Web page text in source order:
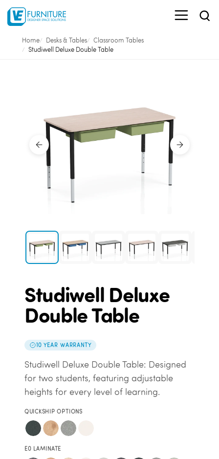
Home Desks & Tables
Classroom Tables
Studiwell Deluxe Double Table
Studiwell Deluxe
Double Table
10 YEAR WARRANTY
Studiwell Deluxe Double Table: Designed
for two students, featuring adjustable
heights for every level of learning.
QUICKSHIP OPTIONS
E0 LAMINATE